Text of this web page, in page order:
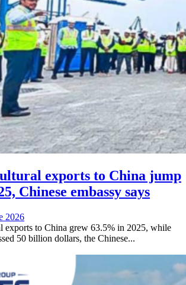
exports to China jump
Chinese embassy says
2026
exports to China grew 63.5% in 2025, while
50 billion dollars, the Chinese...